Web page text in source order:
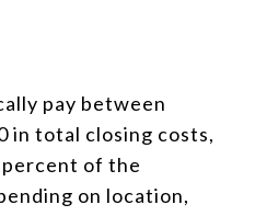
pay between
in total closing costs,
of the
on location,